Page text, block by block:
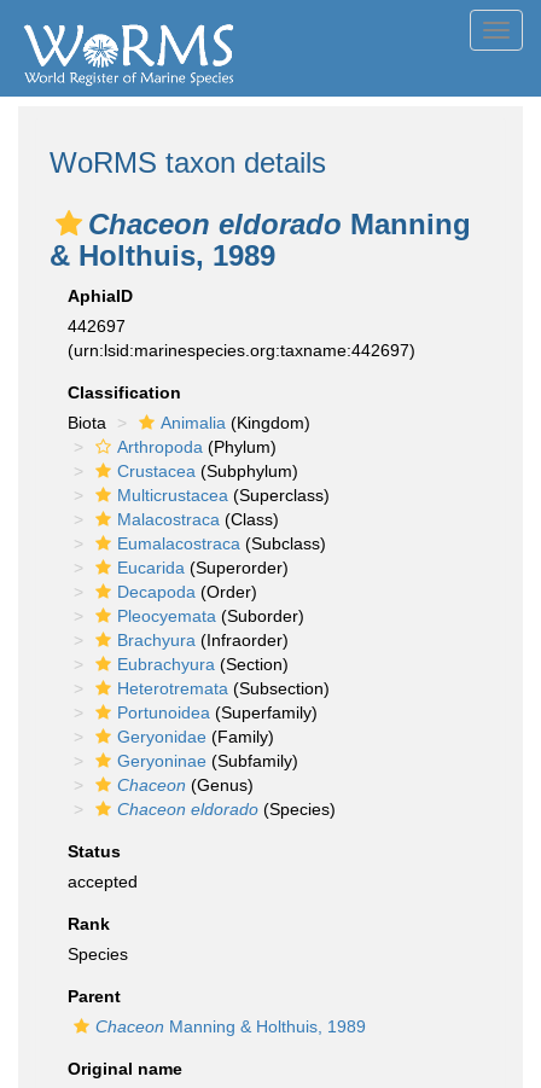
WoRMS taxon details
Chaceon eldorado Manning
& Holthuis, 1989
AphiaID
442697
(urn:lsid:marinespecies.org:taxname:442697)
Classification
Biota
Animalia (Kingdom)
Arthropoda (Phylum)
Crustacea (Subphylum)
Multicrustacea (Superclass)
Malacostraca (Class)
Eumalacostraca (Subclass)
Eucarida (Superorder)
Decapoda (Order)
Pleocyemata (Suborder)
Brachyura (Infraorder)
Eubrachyura (Section)
Heterotremata (Subsection)
Portunoidea (Superfamily)
Geryonidae (Family)
Geryoninae (Subfamily)
Chaceon (Genus)
Chaceon eldorado (Species)
Status
accepted
Rank
Species
Parent
Chaceon Manning & Holthuis, 1989
Original name